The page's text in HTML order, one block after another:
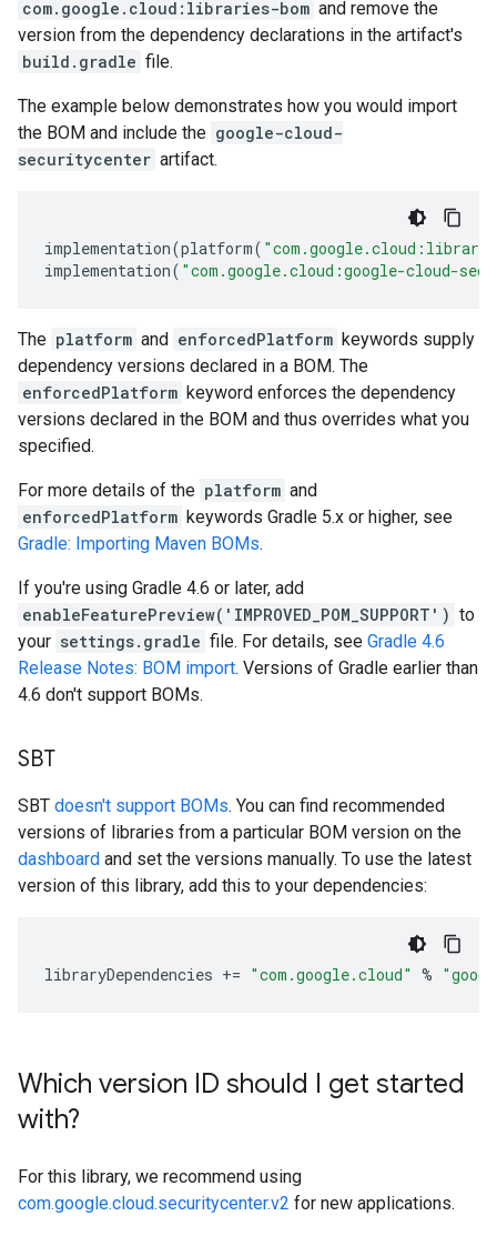
com.google.cloud:libraries-bom and remove the
version from the dependency declarations in the artifact's
build.gradle file.
The example below demonstrates how you would import
the BOM and include the google-cloud-
securitycenter artifact.
implementation(platform(
implementation( "com.google.cloud:google-cloud-
The platform and enforcedPlatform keywords supply
dependency versions declared in a BOM. The
enforcedPlatform keyword enforces the dependency
versions declared in the BOM and thus overrides what you
specified.
For more details of the platform and
enforcedPlatform keywords Gradle 5.x or higher, see
Gradle: Importing Maven BOMs.
If you're using Gradle 4.6 or later, add
enableFeaturePreview('IMPROVED_POM_SUPPORT') to
your settings.gradle file. For details, see Gradle 4.6
Release Notes: BOM import. Versions of Gradle earlier than
4.6 don't support BOMs.
SBT
SBT doesn't support BOMs. You can find recommended
versions of libraries from a particular BOM version on the
dashboard and set the versions manually. To use the latest
version of this library, add this to your dependencies:
libraryDependencies += "com.google.cloud" %
Which version ID should I get started
with?
For this library, we recommend using
com.google.cloud.securitycenter.v2 for new applications.